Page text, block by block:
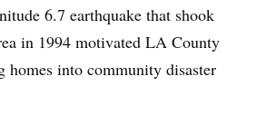
6.7 earthquake that shook
in 1994 motivated LA County
homes into community disaster